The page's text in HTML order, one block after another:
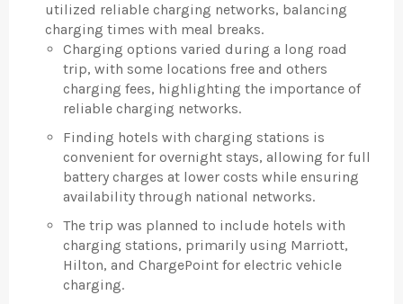
utilized reliable charging networks, balancing
charging times with meal breaks.
Charging options varied during a long road
trip, with some locations free and others
charging fees, highlighting the importance of
reliable charging networks.
Finding hotels with charging stations is
convenient for overnight stays, allowing for full
battery charges at lower costs while ensuring
availability through national networks.
The trip was planned to include hotels with
charging stations, primarily using Marriott,
Hilton, and ChargePoint for electric vehicle
charging.